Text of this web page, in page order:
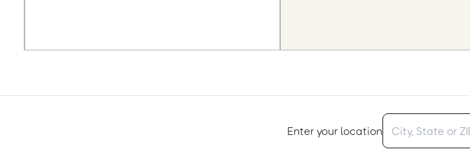
Enter your location